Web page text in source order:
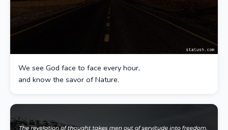
We see God face to face every hour,
and know the savor of Nature.